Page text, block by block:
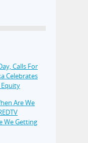
Calls For
Celebrates
Equity
Are We
We Getting